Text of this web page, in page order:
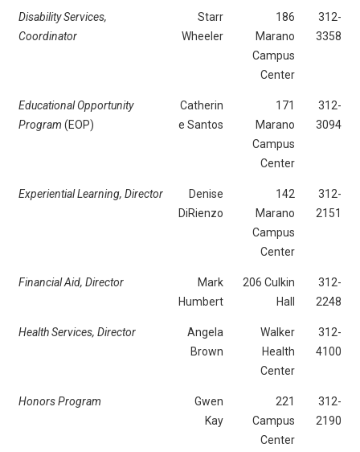
Disability Services,
Coordinator
Starr
Wheeler
186
Marano
Campus
Center
312-
3358
Educational Opportunity
Program (EOP)
Catherin
e Santos
171
Marano
Campus
Center
312-
3094
Experiential Learning, Director
Denise
DiRienzo
142
Marano
Campus
Center
312-
2151
Financial Aid, Director
Mark
Humbert
206 Culkin
Hall
312-
2248
Health Services, Director
Angela
Brown
Walker
Health
Center
312-
4100
Honors Program
Gwen
Kay
221
Campus
Center
312-
2190